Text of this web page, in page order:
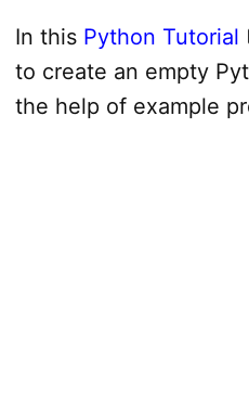
In this Python Tutorial
to create an empty
the help of example